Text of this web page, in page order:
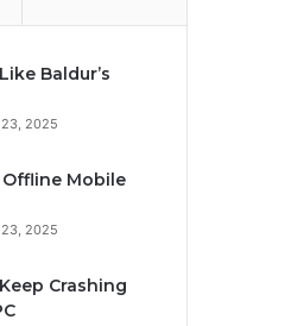
Baldur’s
2025
Offline Mobile
2025
Crashing